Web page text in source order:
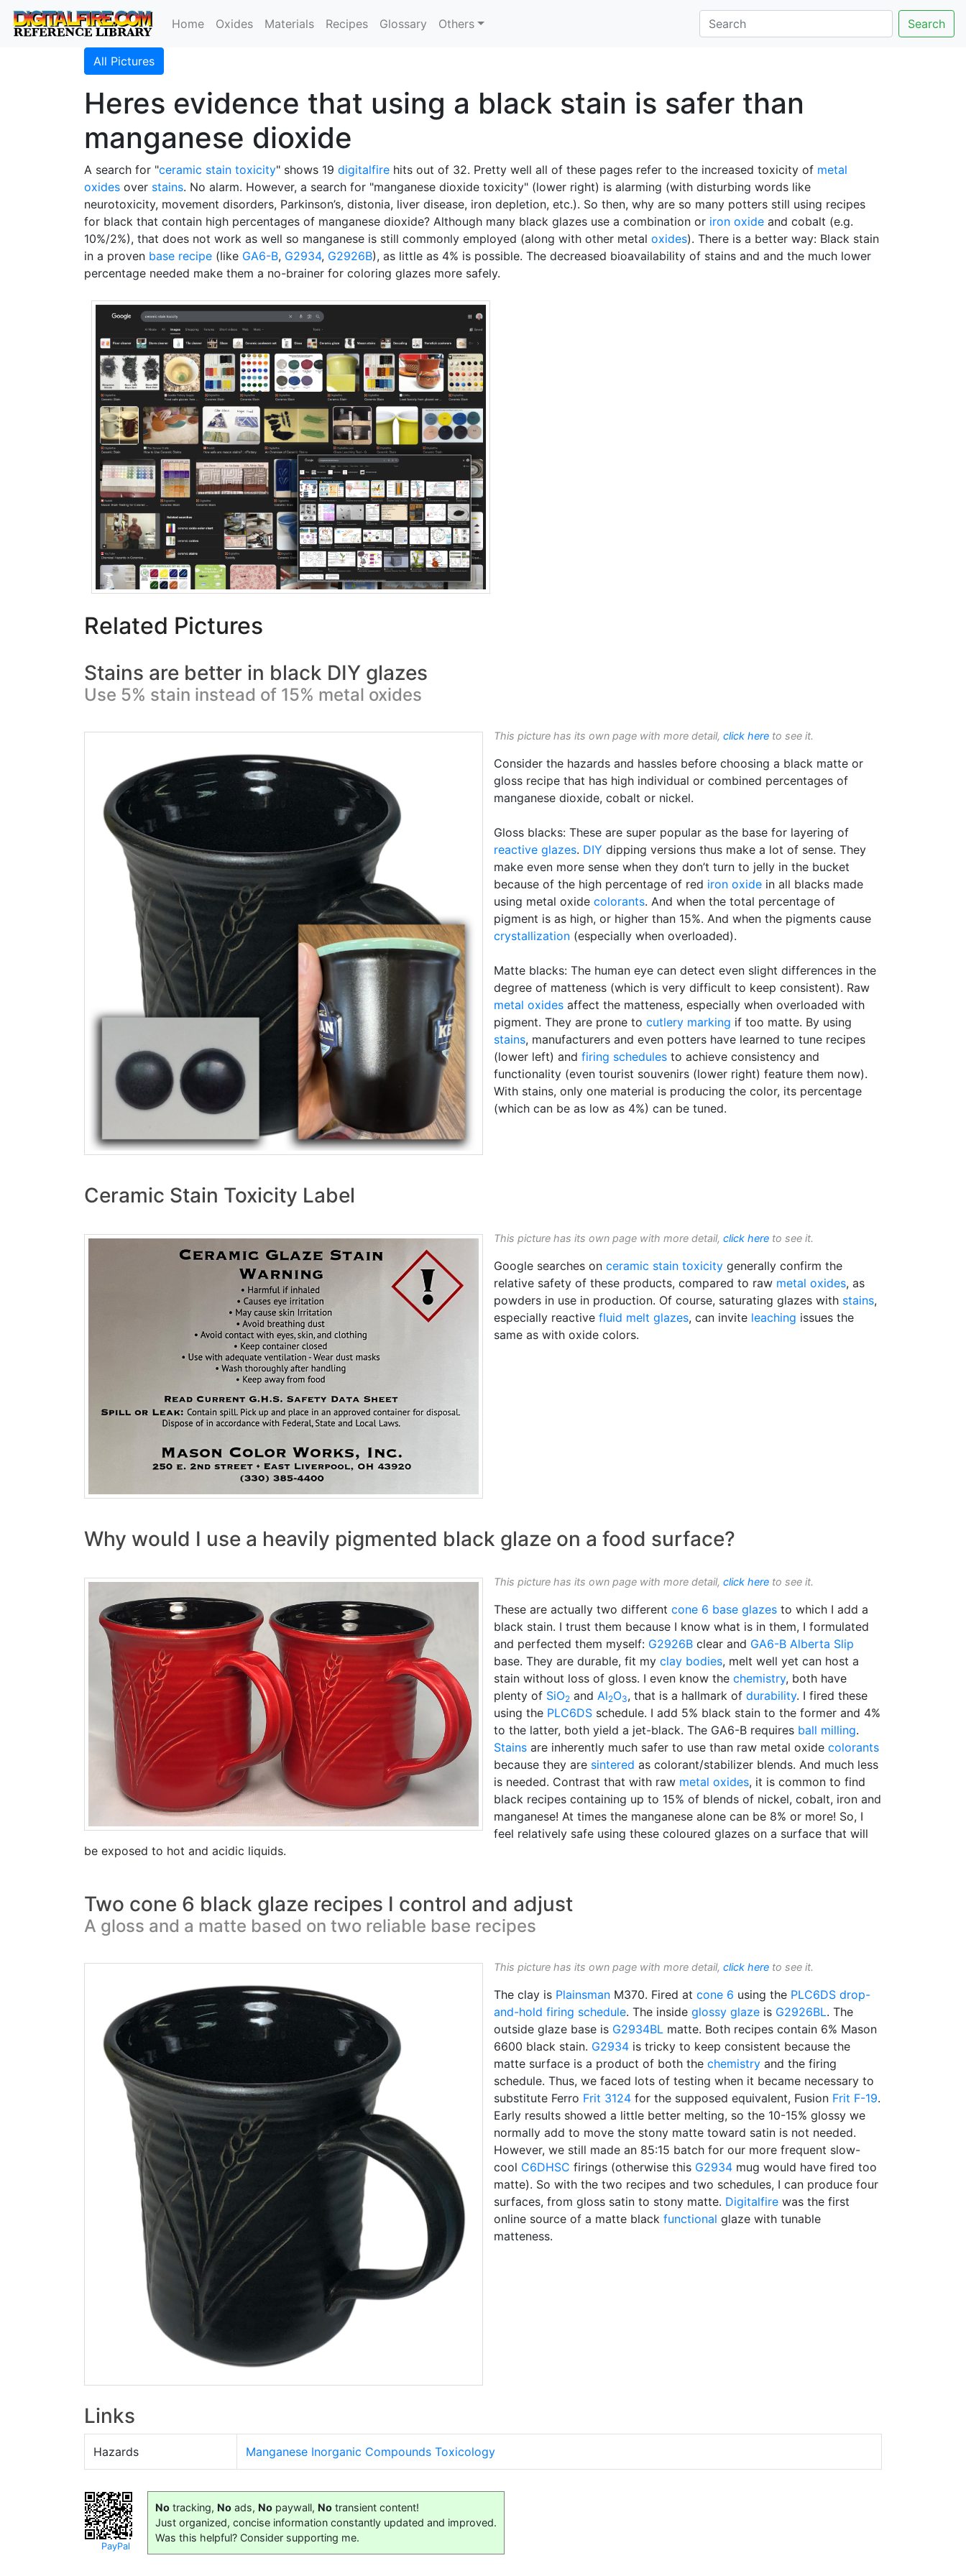
Home Oxides Materials Recipes Glossary Others Search
All Pictures
Heres evidence that using a black stain is safer than
manganese dioxide
A search for "ceramic stain toxicity" shows 19 digitalfire hits out of 32. Pretty well all of these pages refer to the increased toxicity of metal
oxides over stains. No alarm. However, a search for "manganese dioxide toxicity" (lower right) is alarming (with disturbing words like
neurotoxicity, movement disorders, Parkinson’s, distonia, liver disease, iron depletion, etc.). So then, why are so many potters still using recipes
for black that contain high percentages of manganese dioxide? Although many black glazes use a combination or iron oxide and cobalt (e.g.
10%/2%), that does not work as well so manganese is still commonly employed (along with other metal oxides). There is a better way: Black stain
in a proven base recipe (like GA6-B, G2934, G2926B), as little as 4% is possible. The decreased bioavailability of stains and and the much lower
percentage needed make them a no-brainer for coloring glazes more safely.
Related Pictures
Stains are better in black DIY glazes
Use 5% stain instead of 15% metal oxides
This picture has its own page with more detail, click here to see it.
Consider the hazards and hassles before choosing a black matte or
gloss recipe that has high individual or combined percentages of
manganese dioxide, cobalt or nickel.
Gloss blacks: These are super popular as the base for layering of
reactive glazes. DIY dipping versions thus make a lot of sense. They
make even more sense when they don’t turn to jelly in the bucket
because of the high percentage of red iron oxide in all blacks made
using metal oxide colorants. And when the total percentage of
pigment is as high, or higher than 15%. And when the pigments cause
crystallization (especially when overloaded).
Matte blacks: The human eye can detect even slight differences in the
degree of matteness (which is very difficult to keep consistent). Raw
metal oxides affect the matteness, especially when overloaded with
pigment. They are prone to cutlery marking if too matte. By using
stains, manufacturers and even potters have learned to tune recipes
(lower left) and firing schedules to achieve consistency and
functionality (even tourist souvenirs (lower right) feature them now).
With stains, only one material is producing the color, its percentage
(which can be as low as 4%) can be tuned.
Ceramic Stain Toxicity Label
This picture has its own page with more detail, click here to see it.
Google searches on ceramic stain toxicity generally confirm the
relative safety of these products, compared to raw metal oxides, as
powders in use in production. Of course, saturating glazes with stains,
especially reactive fluid melt glazes, can invite leaching issues the
same as with oxide colors.
Why would I use a heavily pigmented black glaze on a food surface?
This picture has its own page with more detail, click here to see it.
These are actually two different cone 6 base glazes to which I add a
black stain. I trust them because I know what is in them, I formulated
and perfected them myself: G2926B clear and GA6-B Alberta Slip
base. They are durable, fit my clay bodies, melt well yet can host a
stain without loss of gloss. I even know the chemistry, both have
plenty of SiO2 and Al2O3, that is a hallmark of durability. I fired these
using the PLC6DS schedule. I add 5% black stain to the former and 4%
to the latter, both yield a jet-black. The GA6-B requires ball milling.
Stains are inherently much safer to use than raw metal oxide colorants
because they are sintered as colorant/stabilizer blends. And much less
is needed. Contrast that with raw metal oxides, it is common to find
black recipes containing up to 15% of blends of nickel, cobalt, iron and
manganese! At times the manganese alone can be 8% or more! So, I
feel relatively safe using these coloured glazes on a surface that will
be exposed to hot and acidic liquids.
Two cone 6 black glaze recipes I control and adjust
A gloss and a matte based on two reliable base recipes
This picture has its own page with more detail, click here to see it.
The clay is Plainsman M370. Fired at cone 6 using the PLC6DS drop-
and-hold firing schedule. The inside glossy glaze is G2926BL. The
outside glaze base is G2934BL matte. Both recipes contain 6% Mason
6600 black stain. G2934 is tricky to keep consistent because the
matte surface is a product of both the chemistry and the firing
schedule. Thus, we faced lots of testing when it became necessary to
substitute Ferro Frit 3124 for the supposed equivalent, Fusion Frit F-19.
Early results showed a little better melting, so the 10-15% glossy we
normally add to move the stony matte toward satin is not needed.
However, we still made an 85:15 batch for our more frequent slow-
cool C6DHSC firings (otherwise this G2934 mug would have fired too
matte). So with the two recipes and two schedules, I can produce four
surfaces, from gloss satin to stony matte. Digitalfire was the first
online source of a matte black functional glaze with tunable
matteness.
Links
Hazards Manganese Inorganic Compounds Toxicology
PayPal
No tracking, No ads, No paywall, No transient content!
Just organized, concise information constantly updated and improved.
Was this helpful? Consider supporting me.